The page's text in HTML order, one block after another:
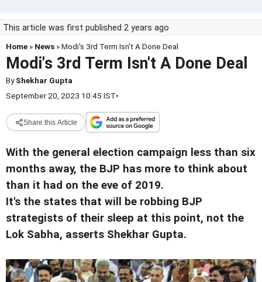
This article was first published 2 years ago
Home » News » Modi's 3rd Term Isn't A Done Deal
Modi's 3rd Term Isn't A Done Deal
ByShekhar Gupta
September 20, 2023 10:45 IST•
Share this Article
With the general election campaign less than six
months away, the BJP has more to think about
than it had on the eve of 2019.
It's the states that will be robbing BJP
strategists of their sleep at this point, not the
Lok Sabha, asserts Shekhar Gupta.